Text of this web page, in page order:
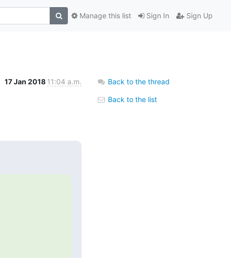
Sign In Sign Up
Manage this list
17 Jan 2018 11:04 a.m. Back to the thread
Back to the list